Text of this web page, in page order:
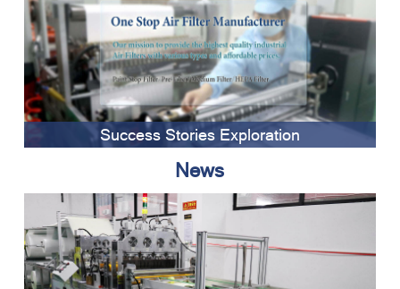
Success Stories Exploration
News